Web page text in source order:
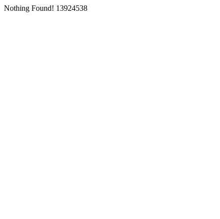
Nothing Found! 13924538